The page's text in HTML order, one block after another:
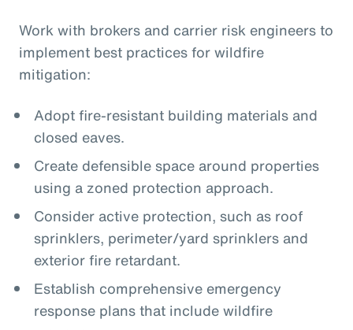
Work with brokers and carrier risk engineers to
implement best practices for wildfire
mitigation:
Adopt fire-resistant building materials and
closed eaves.
Create defensible space around properties
using a zoned protection approach.
Consider active protection, such as roof
sprinklers, perimeter/yard sprinklers and
exterior fire retardant.
Establish comprehensive emergency
response plans that include wildfire